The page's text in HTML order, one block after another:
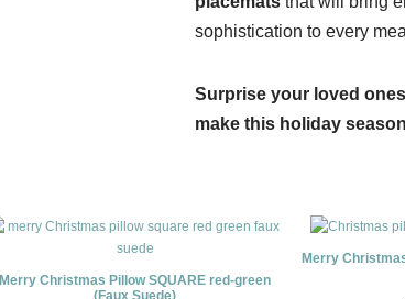
sophistication to every
Surprise your loved
make this holiday
Merry Christmas Pillow SQUARE red-green
(Faux Suede)
Merry